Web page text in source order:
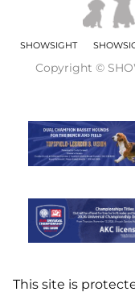
SHOWSIGHT
Copyright ©
This site is